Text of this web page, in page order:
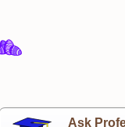
Ask